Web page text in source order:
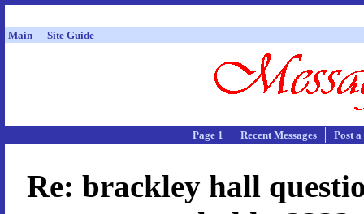
Main Site Guide
Page 1 Recent Messages Post
Re: brackley hall